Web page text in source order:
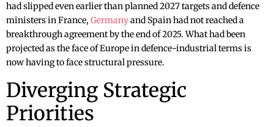
had slipped even earlier than planned 2027 targets and defence
ministers in France, Germanyand Spain had not reached a
breakthrough agreement by the end of 2025. What had been
projected as the face of Europe in defence-industrial terms is
now having to face structural pressure.
Diverging Strategic
Priorities